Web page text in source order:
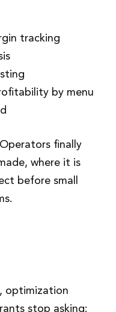
tracking
by menu
finally
where it is
before small
optimization
stop asking: